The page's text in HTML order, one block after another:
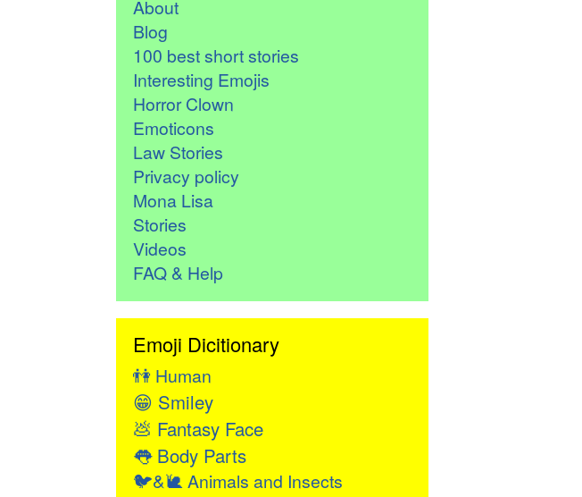
About
Blog
100 best short stories
Interesting Emojis
Horror Clown
Emoticons
Law Stories
Privacy policy
Mona Lisa
Stories
Videos
FAQ & Help
Emoji Dicitionary
👫Human
😁 Smiley
💩 Fantasy Face
👅Body Parts
🐦&🐌Animals and Insects